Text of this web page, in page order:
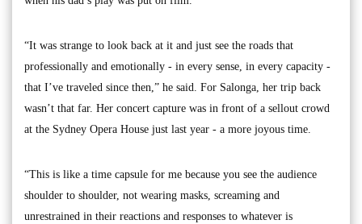
“It was strange to look back at it and just see the roads that
professionally and emotionally - in every sense, in every capacity -
that I’ve traveled since then,” he said. For Salonga, her trip back
wasn’t that far. Her concert capture was in front of a sellout crowd
at the Sydney Opera House just last year - a more joyous time.
“This is like a time capsule for me because you see the audience
shoulder to shoulder, not wearing masks, screaming and
unrestrained in their reactions and responses to whatever is